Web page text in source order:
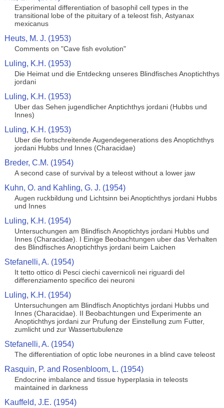
Experimental differentiation of basophil cell types in the
transitional lobe of the pituitary of a teleost fish, Astyanax
mexicanus
Heuts, M. J. (1953)
Comments on "Cave fish evolution"
Luling, K.H. (1953)
Die Heimat und die Entdeckng unseres Blindfisches Anoptichthys
jordani
Luling, K.H. (1953)
Uber das Sehen jugendlicher Anptichthys jordani (Hubbs und
Innes)
Luling, K.H. (1953)
Uber die fortschreitende Augendegenerations des Anoptichthys
jordani Hubbs und Innes (Characidae)
Breder, C.M. (1954)
A second case of survival by a teleost without a lower jaw
Kuhn, O. and Kahling, G. J. (1954)
Augen ruckbildung und Lichtsinn bei Anoptichthys jordani Hubbs
und Innes
Luling, K.H. (1954)
Untersuchungen am Blindfisch Anoptichtys jordani Hubbs und
Innes (Characidae). I Einige Beobachtungen uber das Verhalten
des Blindfisches Anoptichthys jordani beim Laichen
Stefanelli, A. (1954)
It tetto ottico di Pesci ciechi cavernicoli nei riguardi del
differenziamento specifico dei neuroni
Luling, K.H. (1954)
Untersuchungen am Blindfisch Anoptichtys jordani Hubbs und
Innes (Characidae). II Beobachtungen und Experimente an
Anoptichthys jordani zur Prufung der Einstellung zum Futter,
zumlicht und zur Wassertubulenze
Stefanelli, A. (1954)
The differentiation of optic lobe neurones in a blind cave teleost
Rasquin, P. and Rosenbloom, L. (1954)
Endocrine imbalance and tissue hyperplasia in teleosts
maintained in darkness
Kauffeld, J.E. (1954)